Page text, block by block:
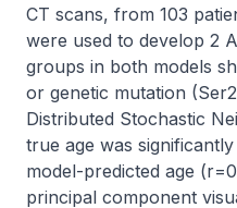
CT scans, from 103
were used to develop 2
groups in both models
or genetic mutation
Distributed Stochastic
true age was
model-predicted age
principal component